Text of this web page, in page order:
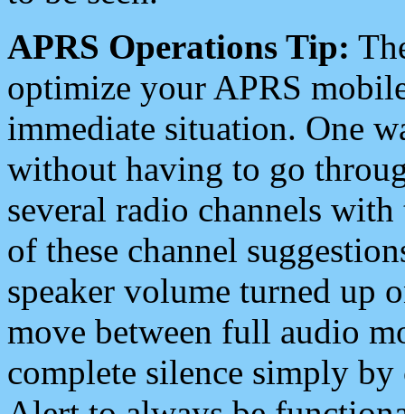
APRS Operations Tip:
optimize your APRS
immediate situation. One
without having to go
several radio channels
of these channel
speaker volume turned up
move between full audio
complete silence simply